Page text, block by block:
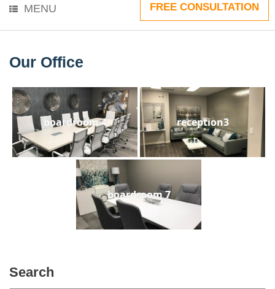
MENU FREE CONSULTATION
Our Office
boardroom 4 reception3
boardroom 7
Search